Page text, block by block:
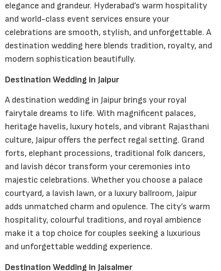
elegance and grandeur. Hyderabad’s warm hospitality
and world-class event services ensure your
celebrations are smooth, stylish, and unforgettable. A
destination wedding here blends tradition, royalty, and
modern sophistication beautifully.
Destination Wedding in Jaipur
A destination wedding in Jaipur brings your royal
fairytale dreams to life. With magnificent palaces,
heritage havelis, luxury hotels, and vibrant Rajasthani
culture, Jaipur offers the perfect regal setting. Grand
forts, elephant processions, traditional folk dancers,
and lavish décor transform your ceremonies into
majestic celebrations. Whether you choose a palace
courtyard, a lavish lawn, or a luxury ballroom, Jaipur
adds unmatched charm and opulence. The city’s warm
hospitality, colourful traditions, and royal ambience
make it a top choice for couples seeking a luxurious
and unforgettable wedding experience.
Destination Wedding in Jaisalmer